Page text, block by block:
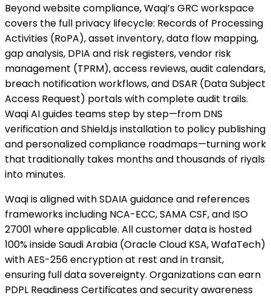
Beyond website compliance, Waqi’s GRC workspace
covers the full privacy lifecycle: Records of Processing
Activities (RoPA), asset inventory, data flow mapping,
gap analysis, DPIA and risk registers, vendor risk
management (TPRM), access reviews, audit calendars,
breach notification workflows, and DSAR (Data Subject
Access Request) portals with complete audit trails.
Waqi AI guides teams step by step—from DNS
verification and Shield.js installation to policy publishing
and personalized compliance roadmaps—turning work
that traditionally takes months and thousands of riyals
into minutes.
Waqi is aligned with SDAIA guidance and references
frameworks including NCA-ECC, SAMA CSF, and ISO
27001 where applicable. All customer data is hosted
100% inside Saudi Arabia (Oracle Cloud KSA, WafaTech)
with AES-256 encryption at rest and in transit,
ensuring full data sovereignty. Organizations can earn
PDPL Readiness Certificates and security awareness